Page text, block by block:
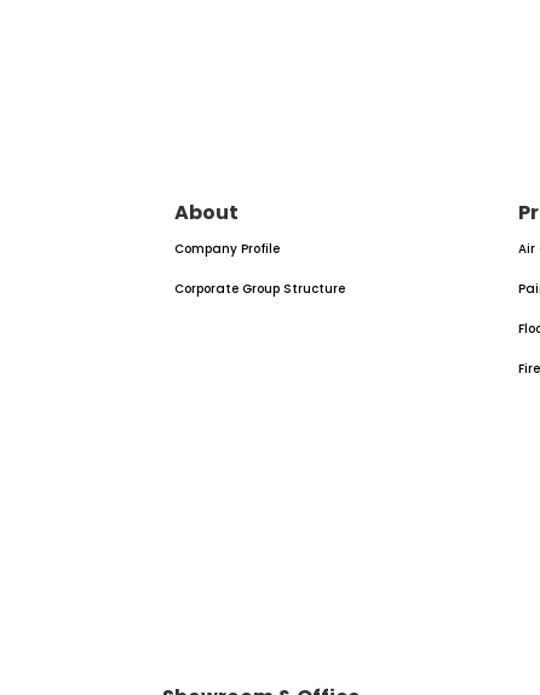
About
Company Profile
Corporate Group Structure
Air